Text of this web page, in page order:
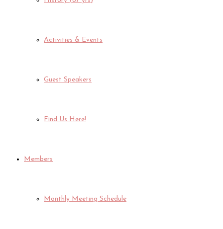
Activities & Events
Guest Speakers
Find Us Here!
Members
Monthly Meeting Schedule